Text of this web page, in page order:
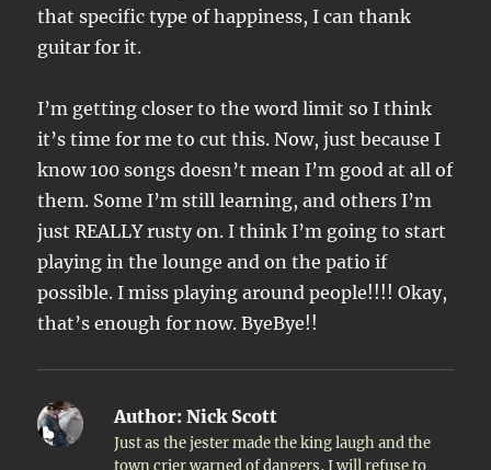
that specific type of happiness, I can thank
guitar for it.
I’m getting closer to the word limit so I think
it’s time for me to cut this. Now, just because I
know 100 songs doesn’t mean I’m good at all of
them. Some I’m still learning, and others I’m
just REALLY rusty on. I think I’m going to start
playing in the lounge and on the patio if
possible. I miss playing around people!!!! Okay,
that’s enough for now. ByeBye!!
Author: Nick Scott
Just as the jester made the king laugh and the
town crier warned of dangers, I will refuse to